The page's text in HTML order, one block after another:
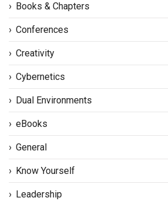
Books & Chapters
Conferences
Creativity
Cybernetics
Dual Environments
eBooks
General
Know Yourself
Leadership